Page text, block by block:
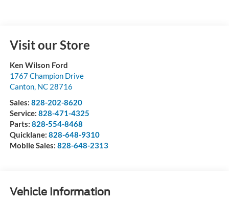
Visit our Store
Ken Wilson Ford
1767 Champion Drive
Canton, NC 28716
Sales: 828-202-8620
Service: 828-471-4325
Parts: 828-554-8468
Quicklane: 828-648-9310
Mobile Sales: 828-648-2313
Vehicle Information